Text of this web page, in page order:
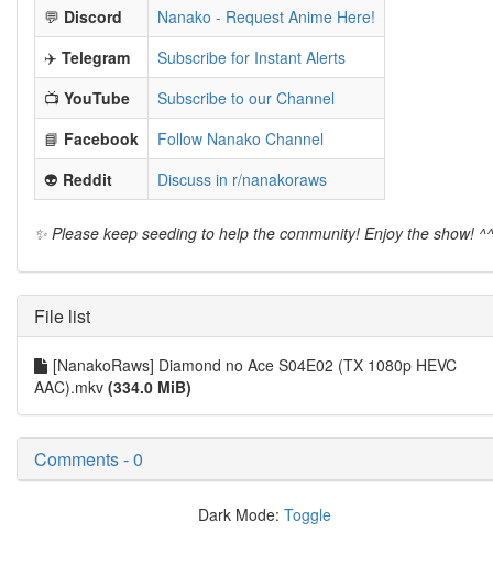
💬 Discord
Nanako - Request Anime Here!
✈️ Telegram
Subscribe for Instant Alerts
📺 YouTube
Subscribe to our Channel
📘 Facebook
Follow Nanako Channel
👽 Reddit Discuss in r/nanakoraws
✨ Please keep seeding to help the community! Enjoy the show! ^^
File list
[NanakoRaws] Diamond no Ace S04E02 (TX 1080p HEVC
AAC).mkv (334.0 MiB)
Comments - 0
Dark Mode: Toggle